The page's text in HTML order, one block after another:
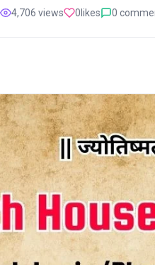
4,706 views 0 likes 0